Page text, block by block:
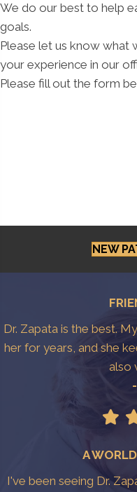
We do our best to help
goals.
Please let us know what
your experience in our
Please fill out the form
NEW
Dr. Zapata is the best.
her for years, and she
also
A
I've been seeing Dr.